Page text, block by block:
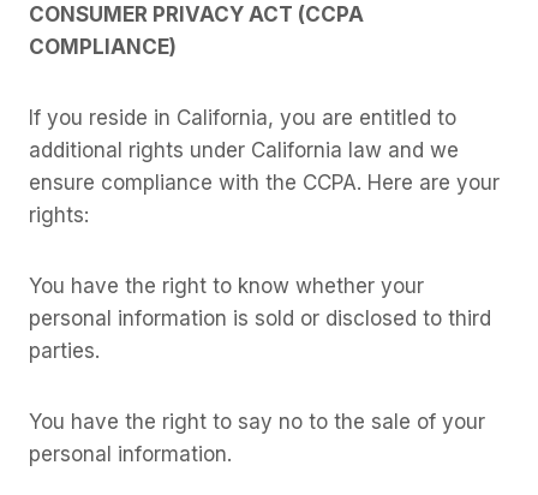
CONSUMER PRIVACY ACT (CCPA
COMPLIANCE)
If you reside in California, you are entitled to
additional rights under California law and we
ensure compliance with the CCPA. Here are your
rights:
You have the right to know whether your
personal information is sold or disclosed to third
parties.
You have the right to say no to the sale of your
personal information.